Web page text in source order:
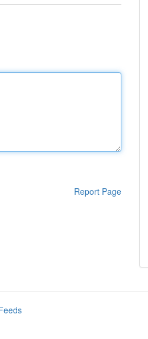
Report Page